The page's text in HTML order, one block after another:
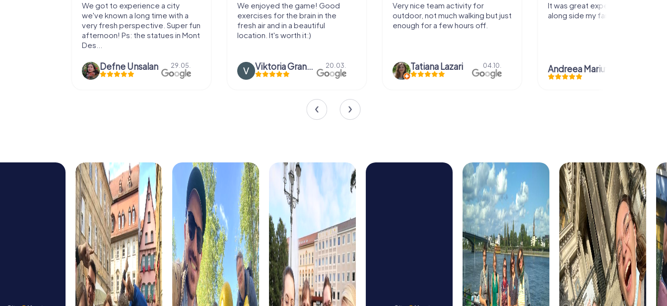
We got to experience a city
we've known a long time with a
very fresh perspective. Super fun
afternoon! Ps: the statues in Mont
Des...
Defne Ünsalan 29.05.
We enjoyed the game! Good
exercises for the brain in the
fresh air and in a beautiful
location. It's worth it:)
Viktoria Granovska 20.03.
Very nice team activity for
outdoor, not much walking but just
enough for a few hours off.
Tatiana Lazari 04.10.
It was great experience that I had
along side my family! Thank you!
Andreea Mariuta